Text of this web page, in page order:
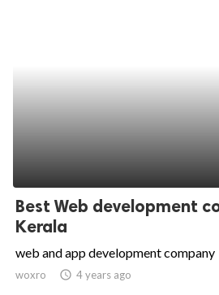
Best Web development
Kerala
web and app development company
woxro access_time 4 years ago